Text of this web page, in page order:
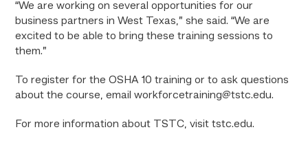
“We are working on several opportunities for our
business partners in West Texas,” she said. “We are
excited to be able to bring these training sessions to
them.”
To register for the OSHA 10 training or to ask questions
about the course, email workforcetraining@tstc.edu.
For more information about TSTC, visit tstc.edu.